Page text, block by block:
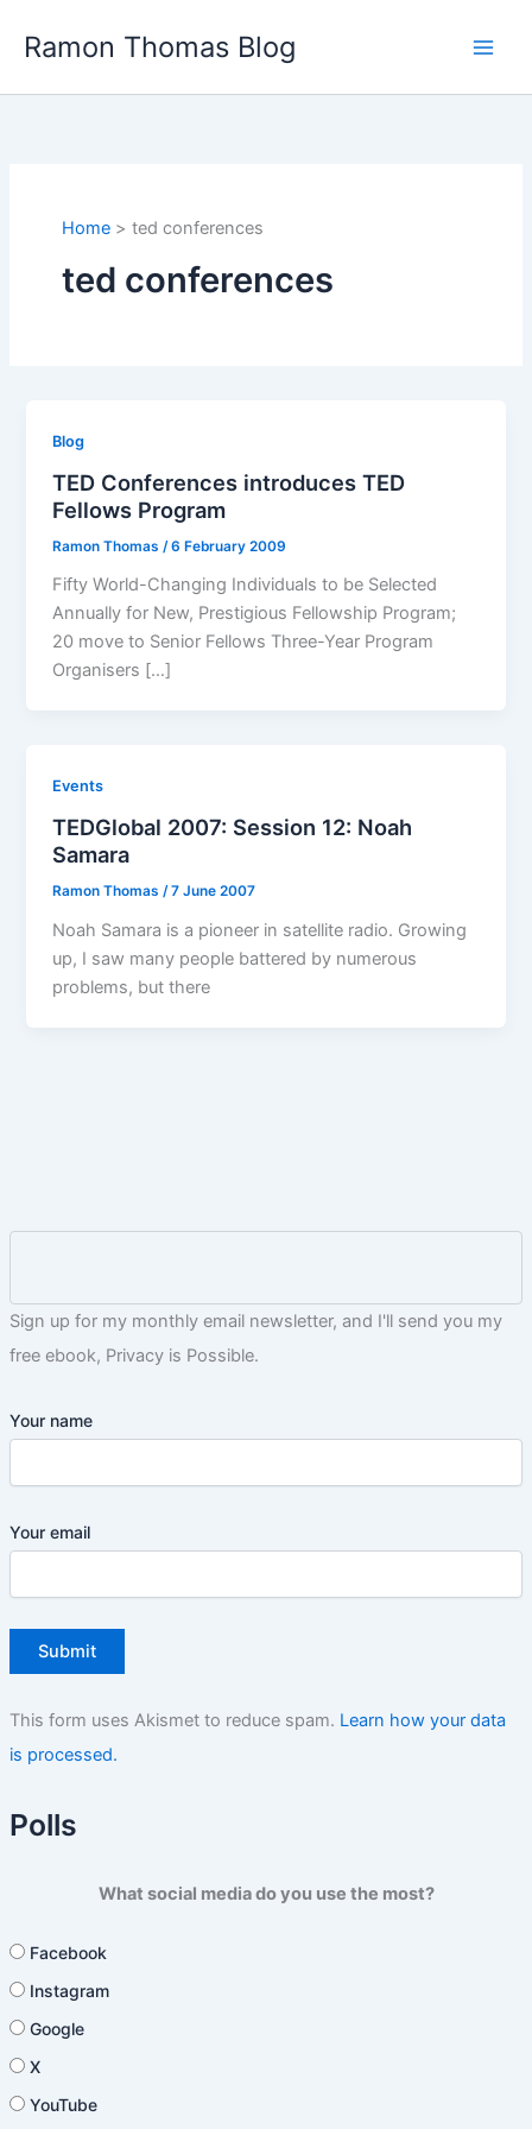
Ramon Thomas Blog
Sign up for my monthly email newsletter, and I'll send you my
free ebook, Privacy is Possible.
Your name
Your email
This form uses Akismet to reduce spam. Learn how your data
is processed.
Polls
What social media do you use the most?
Facebook
Instagram
Google
X
YouTube
Home ted conferences
ted conferences
Blog
TED Conferences introduces TED
Fellows Program
Ramon Thomas /6 February 2009
Fifty World-Changing Individuals to be Selected
Annually for New, Prestigious Fellowship Program;
20 move to Senior Fellows Three-Year Program
Organisers […]
Events
TEDGlobal 2007: Session 12: Noah
Samara
Ramon Thomas/7 June 2007
Noah Samara is a pioneer in satellite radio. Growing
up, I saw many people battered by numerous
problems, but there